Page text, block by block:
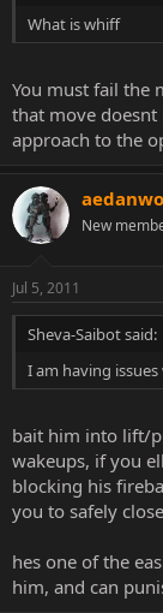
What is whiff
You must fail the
that move
approach to the
New
Jul 5, 2011
Sheva-Saibot said:
I am having
bait him into lift/
wakeups, if you
blocking his
you to safely
hes one of the
him, and can